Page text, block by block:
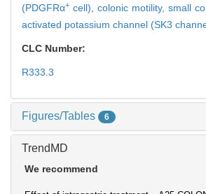
(PDGFRα+ cell), colonic motility, small
activated potassium channel (SK3
CLC Number:
R333.3
Figures/Tables 6
TrendMD
We recommend